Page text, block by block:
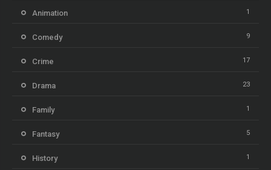
Animation 1
Comedy 9
Crime 17
Drama 23
Family 1
Fantasy 5
History 1